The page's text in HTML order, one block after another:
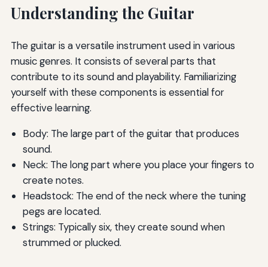
Understanding the Guitar
The guitar is a versatile instrument used in various
music genres. It consists of several parts that
contribute to its sound and playability. Familiarizing
yourself with these components is essential for
effective learning.
Body: The large part of the guitar that produces
sound.
Neck: The long part where you place your fingers to
create notes.
Headstock: The end of the neck where the tuning
pegs are located.
Strings: Typically six, they create sound when
strummed or plucked.